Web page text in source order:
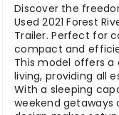
Discover the
Used 2021 Forest
Trailer. Perfect for
compact and
This model offers
living, providing all
With a sleeping
weekend getaways